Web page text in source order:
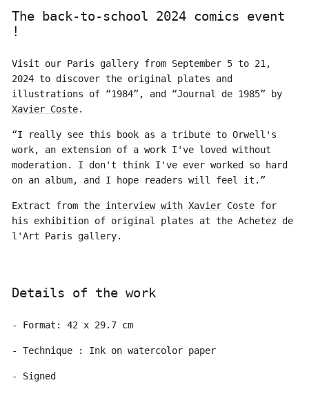
The back-to-school 2024 comics event
!
Visit our Paris gallery from September 5 to 21,
2024 to discover the original plates and
illustrations of “1984”, and “Journal de 1985” by
Xavier Coste.
“I really see this book as a tribute to Orwell's
work, an extension of a work I've loved without
moderation. I don't think I've ever worked so hard
on an album, and I hope readers will feel it.”
Extract from the interview with Xavier Coste for
his exhibition of original plates at the Achetez de
l'Art Paris gallery.
Details of the work
- Format: 42 x 29.7 cm
- Technique : Ink on watercolor paper
- Signed